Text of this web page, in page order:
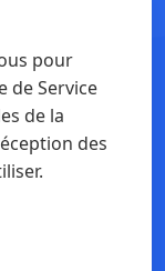
pour
de Service
de la
des